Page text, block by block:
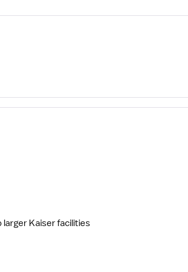
Kaiser facilities